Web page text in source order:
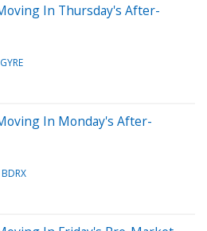
In Thursday's After-
GYRE
In Monday's After-
BDRX